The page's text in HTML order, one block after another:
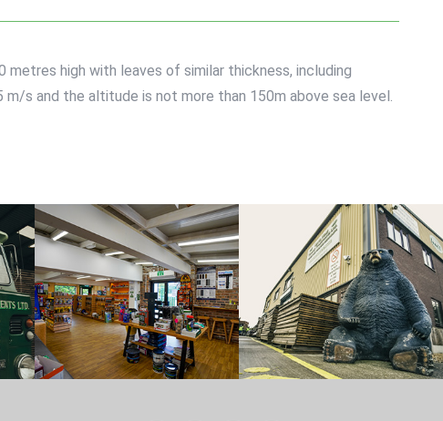
high with leaves of similar thickness, including
s and the altitude is not more than 150m above sea level.